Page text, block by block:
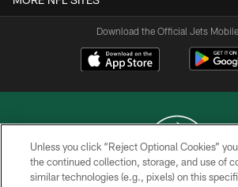
Download the Official Jets
COPYRIGHT © 2026 NEW YORK
Unless you click “Reject Optional Cookies”
the continued collection, storage, and use of
similar technologies (e.g., pixels) on this